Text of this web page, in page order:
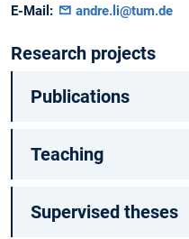
E-Mail:
andre.li@tum.de
Research projects
Publications
Teaching
Supervised theses